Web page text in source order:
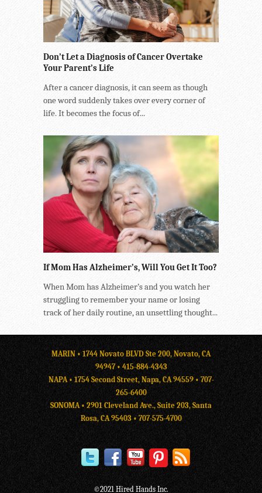
Don’t Let a Diagnosis of Cancer Overtake
Your Parent’s Life
After a cancer diagnosis, it can seem as though
one word suddenly takes over every corner of
life. It becomes the focus of...
If Mom Has Alzheimer’s, Will You Get It Too?
When Mom has Alzheimer’s and you watch her
struggling to remember your name or losing
track of her daily routine, an unsettling thought...
MARIN • 1744 Novato BLVD Ste 200, Novato, CA
94947 • 415-884-4343
NAPA • 1754 Second Street, Napa, CA 94559 • 707-
265-6400
SONOMA • 2901 Cleveland Ave., Suite 203, Santa
Rosa, CA 95403 • 707-575-4700
©2021 Hired Hands Inc.